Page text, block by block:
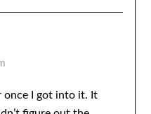
once I got into it. It